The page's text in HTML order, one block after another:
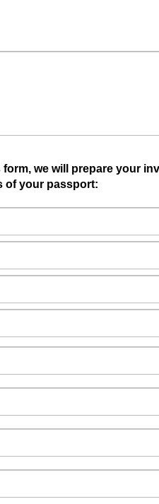
we will prepare your
of your passport: